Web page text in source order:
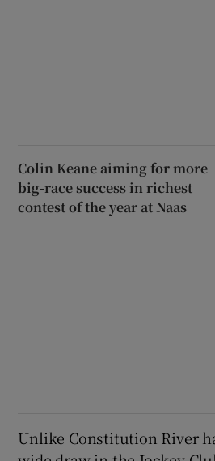
Colin Keane aiming for more
big-race success in richest
contest of the year at Naas
Unlike Constitution River